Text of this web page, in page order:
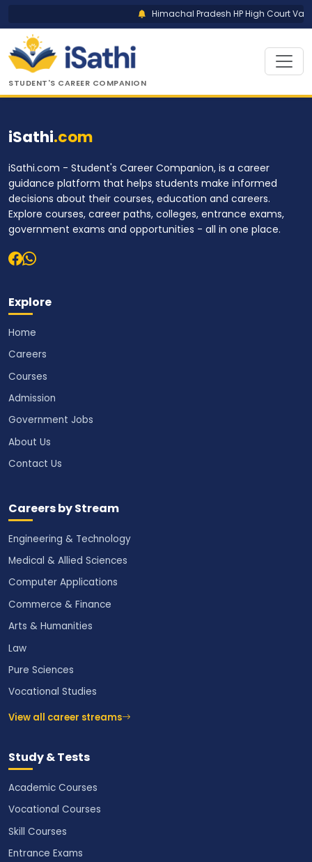
Himachal Pradesh HP High Court
STUDENT'S CAREER COMPANION
iSathi.com
iSathi.com - Student's Career Companion, is a career
guidance platform that helps students make informed
decisions about their courses, education and careers.
Explore courses, career paths, colleges, entrance exams,
government exams and opportunities - all in one place.
Explore
Home
Careers
Courses
Admission
Government Jobs
About Us
Contact Us
Careers by Stream
Engineering & Technology
Medical & Allied Sciences
Computer Applications
Commerce & Finance
Arts & Humanities
Law
Pure Sciences
Vocational Studies
View all career streams
Study & Tests
Academic Courses
Vocational Courses
Skill Courses
Entrance Exams